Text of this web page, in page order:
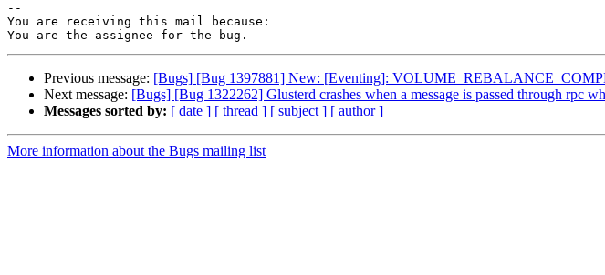
--
You are receiving this mail because:
Previous message: [Bugs] [Bug 1397881] New: [Eventing]:
Next message: [Bugs] [Bug 1322262] Glusterd crashes when a message is passed through rpc
Messages sorted by: [ date ] [ thread ] [ subject ] [ author ]
More information about the Bugs mailing list